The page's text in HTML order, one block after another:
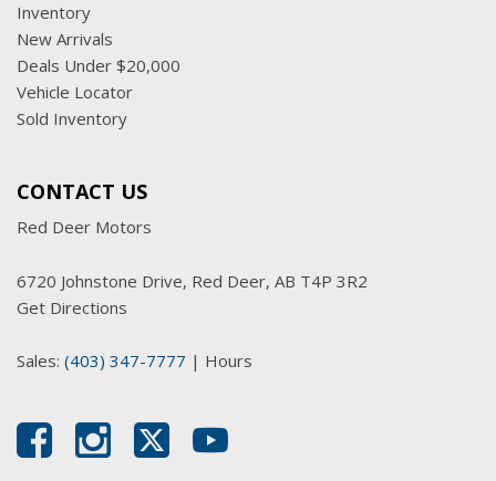
Inventory
New Arrivals
Deals Under $20,000
Vehicle Locator
Sold Inventory
CONTACT US
Red Deer Motors
6720 Johnstone Drive, Red Deer, AB T4P 3R2
Get Directions
Sales: (403) 347-7777 | Hours